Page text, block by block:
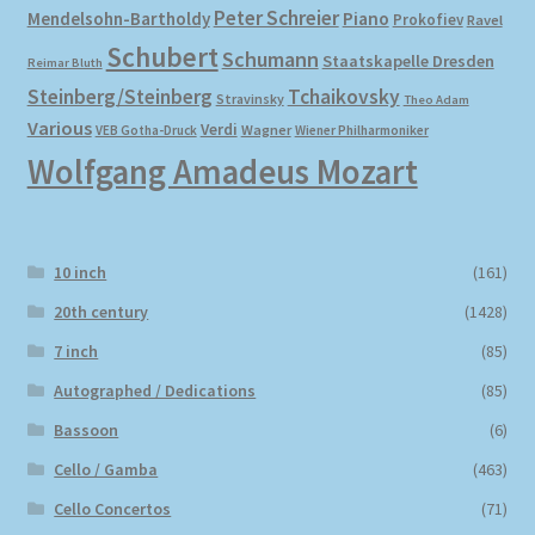
Mendelsohn-Bartholdy Peter Schreier Piano Prokofiev Ravel
Reimar Bluth SchubertSchumann Staatskapelle Dresden
Steinberg/Steinberg Stravinsky Tchaikovsky Theo Adam
Various VEB Gotha-Druck Verdi Wagner Wiener Philharmoniker
Wolfgang Amadeus Mozart
10 inch
(161)
20th century
(1428)
7 inch
(85)
Autographed / Dedications
(85)
Bassoon
(6)
Cello / Gamba
(463)
Cello Concertos
(71)